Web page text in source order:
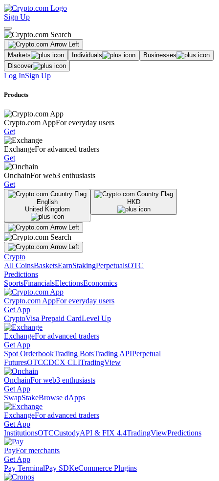
Sign Up
Markets Individuals
Businesses
Discover
Log InSign Up
Products
Crypto.com AppFor everyday users
Get
ExchangeFor advanced traders
Get
OnchainFor web3 enthusiasts
Get
English
United Kingdom
HKD
Crypto
All CoinsBasketsEarnStakingPerpetualsOTC
Predictions
SportsFinancialsElectionsEconomics
Crypto.com AppFor everyday users
Get App
CryptoVisa Prepaid CardLevel Up
ExchangeFor advanced traders
Get App
Spot OrderbookTrading BotsTrading APIPerpetual
FuturesOTCCDCX CLITradingView
OnchainFor web3 enthusiasts
Get App
SwapStakeBrowse dApps
ExchangeFor advanced traders
Get App
InstitutionsOTCCustodyAPI & FIX 4.4TradingViewPredictions
PayFor merchants
Get App
Pay TerminalPay SDKeCommerce Plugins